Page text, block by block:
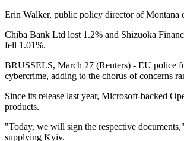
Erin Walker, public policy director of Montana
Chiba Bank Ltd lost 1.2% and Shizuoka
fell 1.01%.
BRUSSELS, March 27 (Reuters) - EU police
cybercrime, adding to the chorus of concerns
Since its release last year, Microsoft-backed
products.
"Today, we will sign the respective
supplying Kyiv.